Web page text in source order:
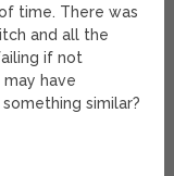
time. There was
and all the
if not
may have
similar?